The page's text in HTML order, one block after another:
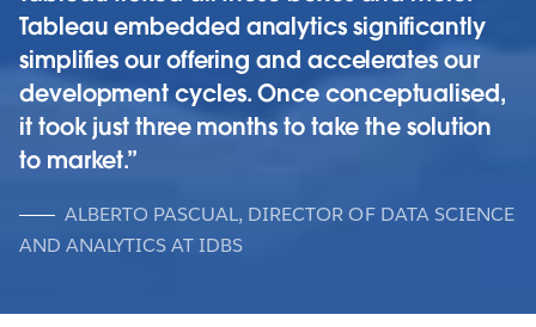
Tableau embedded analytics significantly
simplifies our offering and accelerates our
development cycles. Once conceptualised,
it took just three months to take the solution
to market.
ALBERTO PASCUAL, DIRECTOR OF DATA SCIENCE
AND ANALYTICS AT IDBS